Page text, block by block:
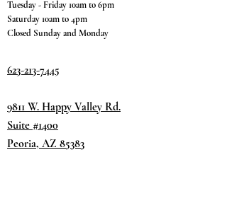
Tuesday - Friday 10am to 6pm
Saturday 10am to 4pm
Closed Sunday and Monday
623-213-7445
9811 W. Happy Valley Rd.
Suite #1400
Peoria, AZ 85383